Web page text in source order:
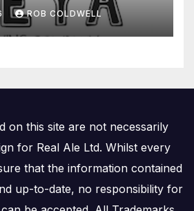
ROB COLDWELL
on this site are not necessarily
for Real Ale Ltd. Whilst every
that the information contained
up-to-date, no responsibility for